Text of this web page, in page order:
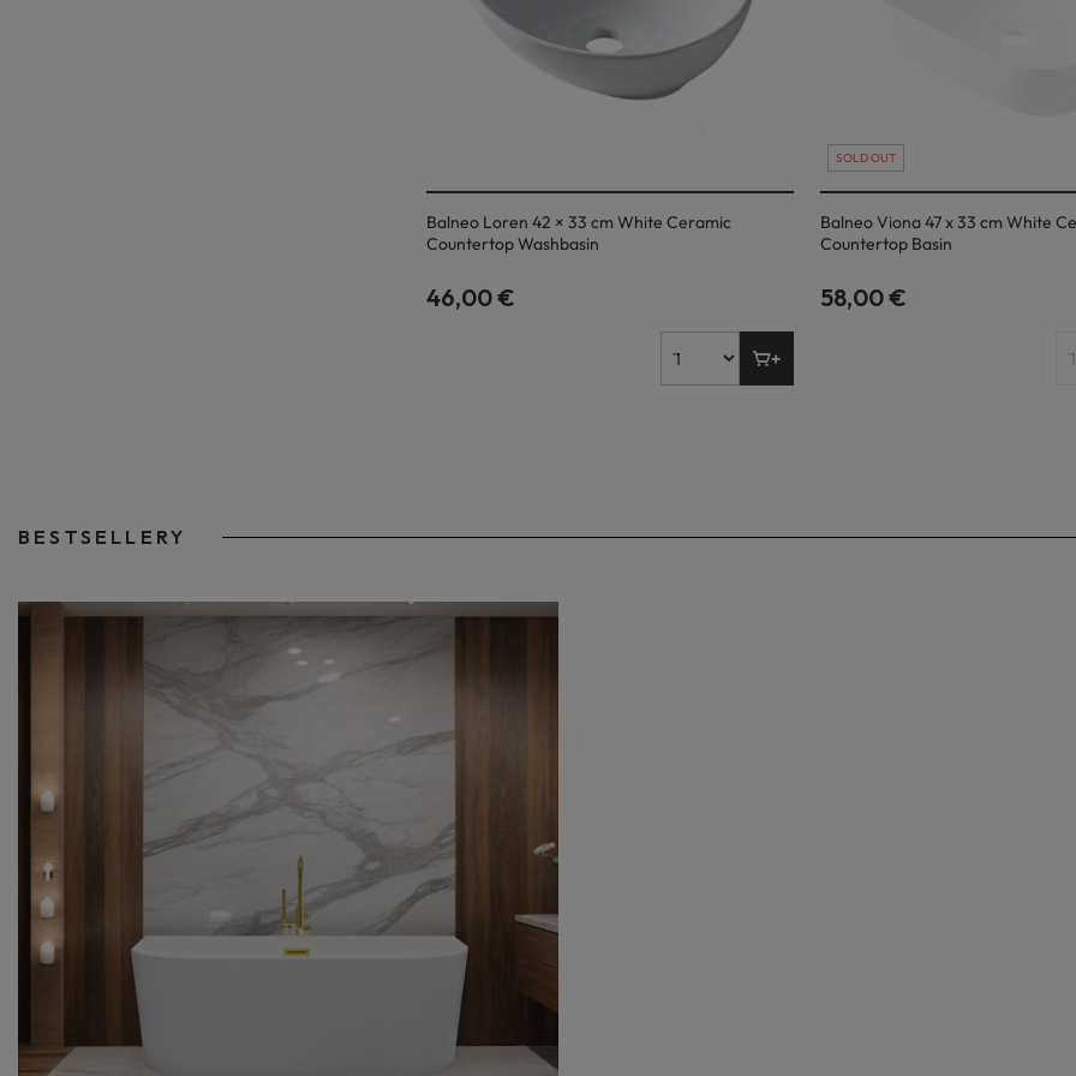
Balneo Loren 42 × 33 cm White Ceramic
Countertop Washbasin
46,00 €
SOLD OUT
Balneo Viona 47 x 33 cm White
Countertop Basin
58,00 €
BESTSELLERY